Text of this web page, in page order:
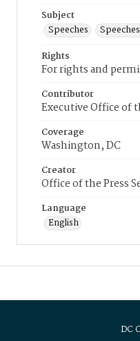
Subject
Speeches
Rights
For rights and
Contributor
Executive Office of
Coverage
Washington, DC
Creator
Office of the Press
Language
English
DC